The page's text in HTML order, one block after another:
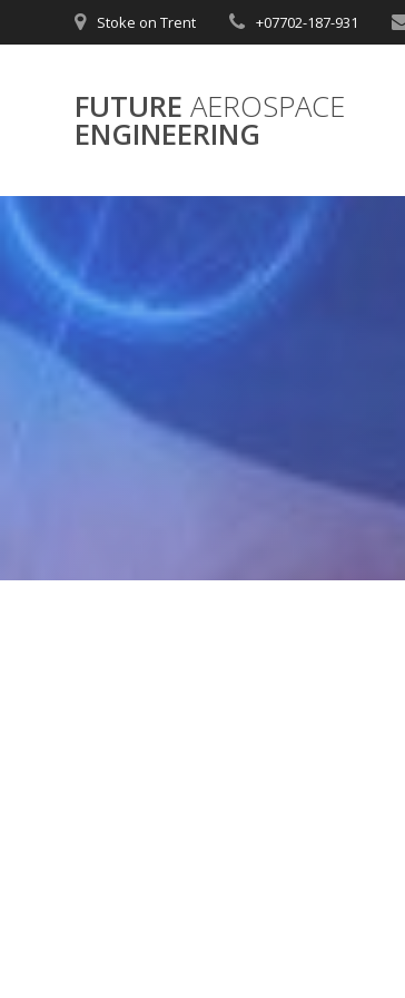
to
Stoke on Trent +07702-187-931
FUTURE AEROSPACE
ENGINEERING